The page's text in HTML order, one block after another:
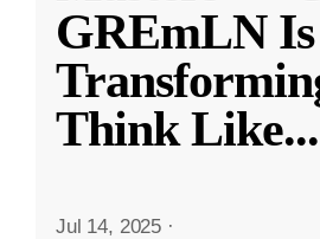
GREmLN Is
Think Like...
Jul 14, 2025 ·